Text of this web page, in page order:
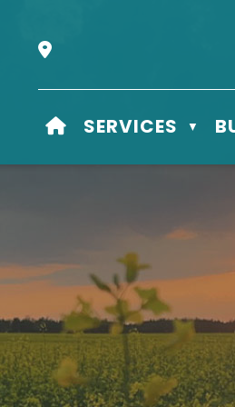
Our Address is Box 610 -
HOME
SERVICES ▼